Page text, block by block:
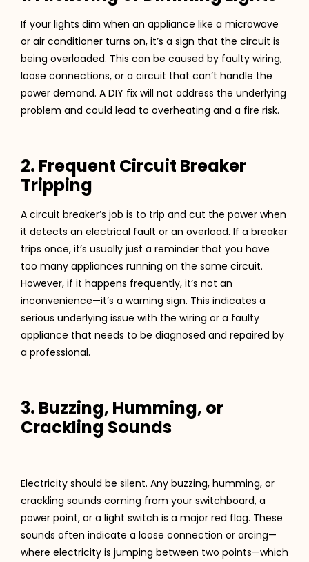
If your lights dim when an appliance like a microwave
or air conditioner turns on, it’s a sign that the circuit is
being overloaded. This can be caused by faulty wiring,
loose connections, or a circuit that can’t handle the
power demand. A DIY fix will not address the underlying
problem and could lead to overheating and a fire risk.
2. Frequent Circuit Breaker
Tripping
A circuit breaker’s job is to trip and cut the power when
it detects an electrical fault or an overload. If a breaker
trips once, it’s usually just a reminder that you have
too many appliances running on the same circuit.
However, if it happens frequently, it’s not an
inconvenience—it’s a warning sign. This indicates a
serious underlying issue with the wiring or a faulty
appliance that needs to be diagnosed and repaired by
a professional.
3. Buzzing, Humming, or
Crackling Sounds
Electricity should be silent. Any buzzing, humming, or
crackling sounds coming from your switchboard, a
power point, or a light switch is a major red flag. These
sounds often indicate a loose connection or arcing—
where electricity is jumping between two points—which